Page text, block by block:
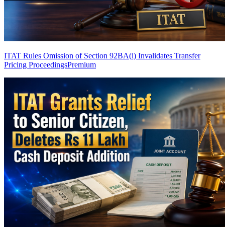
ITAT Rules Omission of Section 92BA(i) Invalidates Transfer
Pricing ProceedingsPremium